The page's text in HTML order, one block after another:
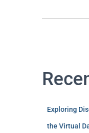
Exploring
the Virtual